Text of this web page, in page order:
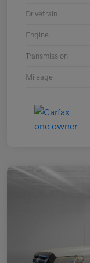
Drivetrain
Engine
Transmission
Mileage